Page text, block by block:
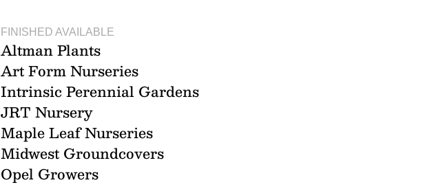
FINISHED AVAILABLE
Altman Plants
Art Form Nurseries
Intrinsic Perennial Gardens
JRT Nursery
Maple Leaf Nurseries
Midwest Groundcovers
Opel Growers